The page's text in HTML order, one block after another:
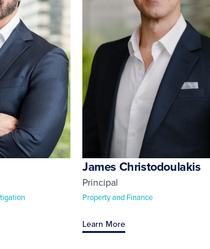
James Christodoulakis
Principal
Property and Finance
Learn More